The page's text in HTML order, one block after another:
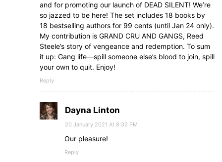
and for promoting our launch of DEAD SILENT! We’re
so jazzed to be here! The set includes 18 books by
18 bestselling authors for 99 cents (until Jan 24 only).
My contribution is GRAND CRU AND GANGS, Reed
Steele’s story of vengeance and redemption. To sum
it up: Gang life—spill someone else’s blood to join, spill
your own to quit. Enjoy!
Reply
Dayna Linton
20 January 2021 At 8:32 PM
Our pleasure!
Reply